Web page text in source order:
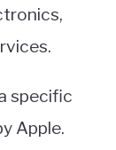
specific
Apple.